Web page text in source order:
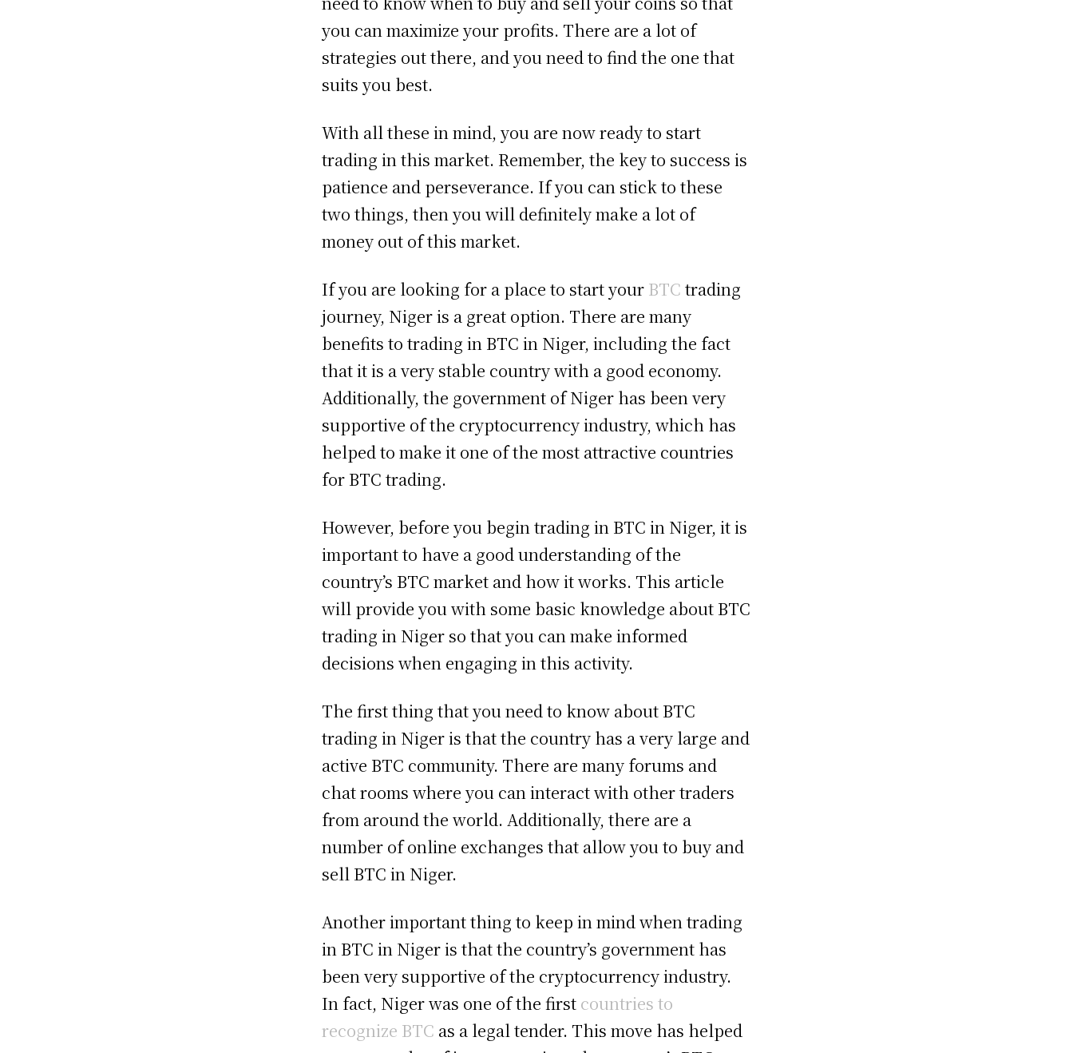
you can maximize your profits. There are a lot of
strategies out there, and you need to find the one that
suits you best.
With all these in mind, you are now ready to start
trading in this market. Remember, the key to success is
patience and perseverance. If you can stick to these
two things, then you will definitely make a lot of
money out of this market.
If you are looking for a place to start your BTC trading
journey, Niger is a great option. There are many
benefits to trading in BTC in Niger, including the fact
that it is a very stable country with a good economy.
Additionally, the government of Niger has been very
supportive of the cryptocurrency industry, which has
helped to make it one of the most attractive countries
for BTC trading.
However, before you begin trading in BTC in Niger, it is
important to have a good understanding of the
country’s BTC market and how it works. This article
will provide you with some basic knowledge about BTC
trading in Niger so that you can make informed
decisions when engaging in this activity.
The first thing that you need to know about BTC
trading in Niger is that the country has a very large and
active BTC community. There are many forums and
chat rooms where you can interact with other traders
from around the world. Additionally, there are a
number of online exchanges that allow you to buy and
sell BTC in Niger.
Another important thing to keep in mind when trading
in BTC in Niger is that the country’s government has
been very supportive of the cryptocurrency industry.
In fact, Niger was one of the first countries to
recognize BTC as a legal tender. This move has helped